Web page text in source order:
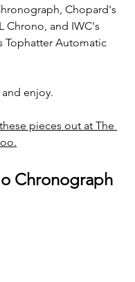
Chopard's
Chrono, and IWC's
Tophatter Automatic
enjoy.
pieces out at The
Chronograph